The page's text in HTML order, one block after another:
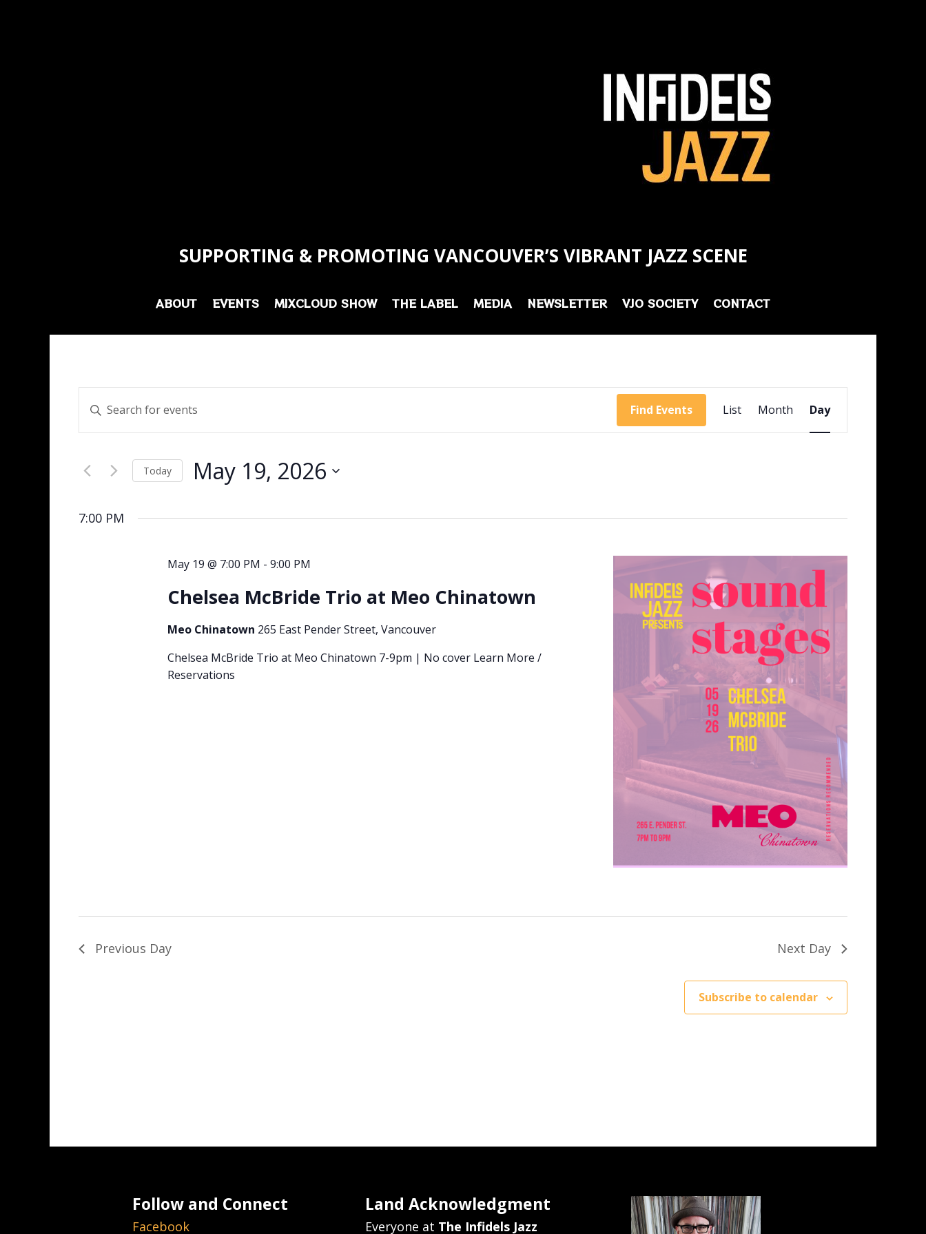
SUPPORTING & PROMOTING VANCOUVER’S VIBRANT JAZZ SCENE
ABOUT EVENTS MIXCLOUD SHOW THE LABEL MEDIA NEWSLETTER VJO SOCIETY CONTACT
Events
Search
and
Navigation
Enter
Keyword.
Search
Events
Find Events
Event
Views
List Month Day
Today May 19, 2026
7:00 PM
May 19 @ 7:00 PM -9:00 PM
Chelsea McBride Trio at Meo Chinatown
Meo Chinatown 265 East Pender Street, Vancouver
Chelsea McBride Trio at Meo Chinatown 7-9pm | No cover Learn More /
Reservations
Previous Day Next Day
Subscribe to calendar
Follow and Connect
Facebook
Land Acknowledgment
Everyone at The Infidels Jazz